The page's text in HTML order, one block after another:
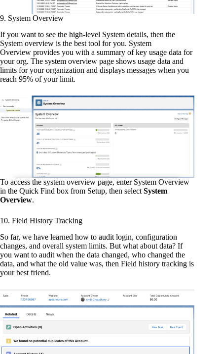
9. System Overview
If you want to see the high-level System details, then the
System overview is the best tool for you. System
Overview provides you with a summary of key usage data for
your org. The system overview page shows usage data and
limits for your organization and displays messages when you
reach 95% of your limit.
To access the system overview page, enter System Overview
in the Quick Find box from Setup, then selectSystem
Overview.
10. Field History Tracking
So far, we have learned how to audit login, configuration
changes, and overall system limits. But what about data? If
you want to audit when the data changed, who changed the
data, and what the old value was, then Field history tracking is
your best friend.